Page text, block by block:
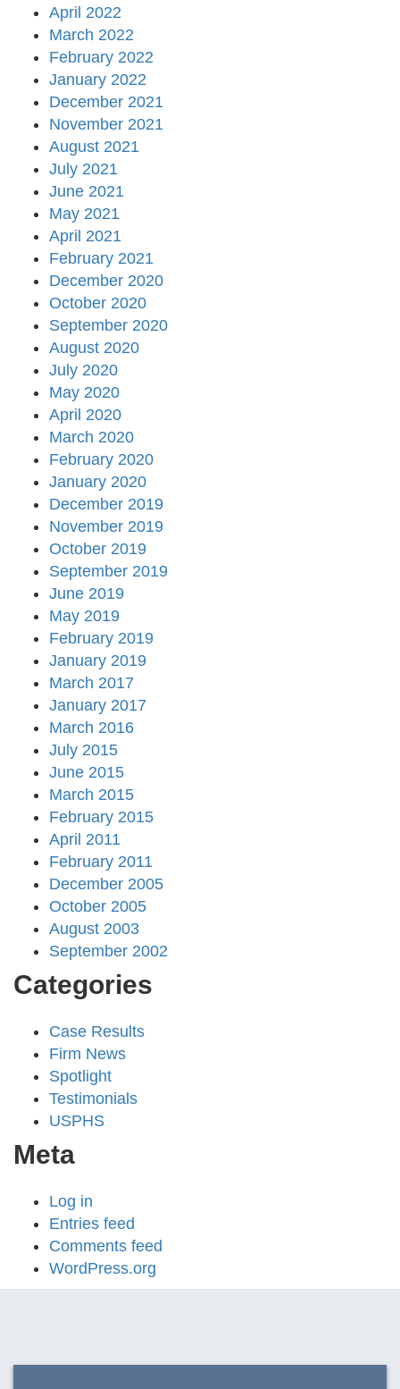
April 2022
March 2022
February 2022
January 2022
December 2021
November 2021
August 2021
July 2021
June 2021
May 2021
April 2021
February 2021
December 2020
October 2020
September 2020
August 2020
July 2020
May 2020
April 2020
March 2020
February 2020
January 2020
December 2019
November 2019
October 2019
September 2019
June 2019
May 2019
February 2019
January 2019
March 2017
January 2017
March 2016
July 2015
June 2015
March 2015
February 2015
April 2011
February 2011
December 2005
October 2005
August 2003
September 2002
Categories
Case Results
Firm News
Spotlight
Testimonials
USPHS
Meta
Log in
Entries feed
Comments feed
WordPress.org